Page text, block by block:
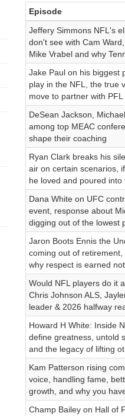
Episode
Jeffery Simmons NFL's
don't see with Cam
Mike Vrabel and why
Jake Paul on his biggest
play in the NFL, the true
move to partner with
DeSean Jackson,
among top MEAC
shape their coaching
Ryan Clark breaks his
air on certain scenarios,
he loved and poured
Dana White on UFC
event, response about
digging out of the lowest
Jaron Boots Ennis the
coming out of
why respect is earned
Would NFL players do it
Chris Johnson ALS,
leader & 2026 halfway
Howard H White: Inside
define greatness, untold
and the legacy of lifting
Kam Patterson rising
voice, handling fame,
growth, and why you
Champ Bailey on Hall of